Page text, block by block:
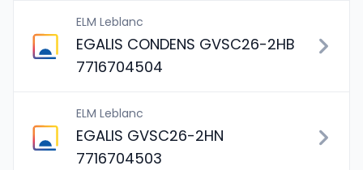
ELM Leblanc
EGALIS CONDENS GVSC26-2HB
7716704504
ELM Leblanc
EGALIS GVSC26-2HN
7716704503